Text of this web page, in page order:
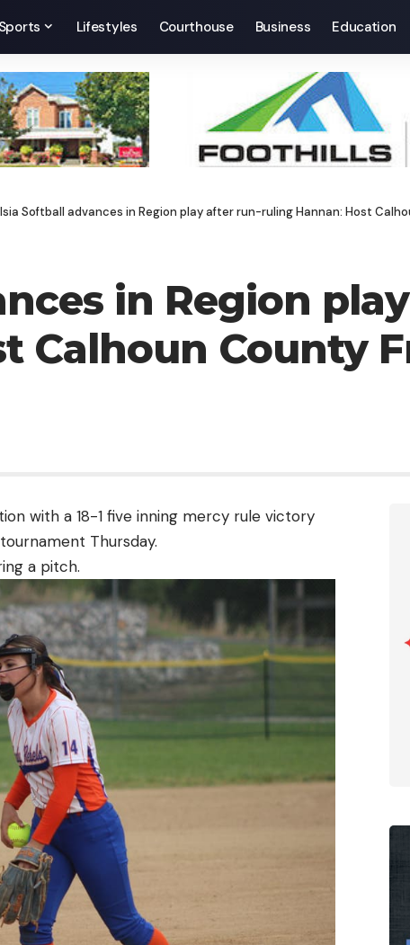
Sports Lifestyles Courthouse Business Education
Softball advances in Region play after run-ruling Hannan: Host
in Region
Calhoun County
with a 18-1 five inning mercy rule victory
Thursday.
a pitch.